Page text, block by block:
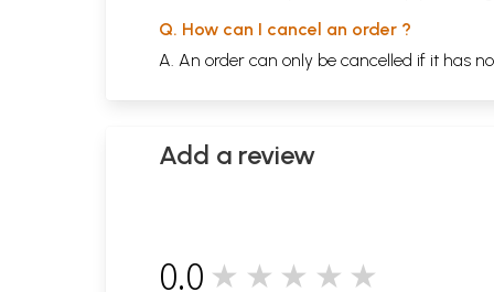
Q. How can I cancel an order ?
A. An order can only be cancelled if it has
Add a review
0.0 ★★★★★